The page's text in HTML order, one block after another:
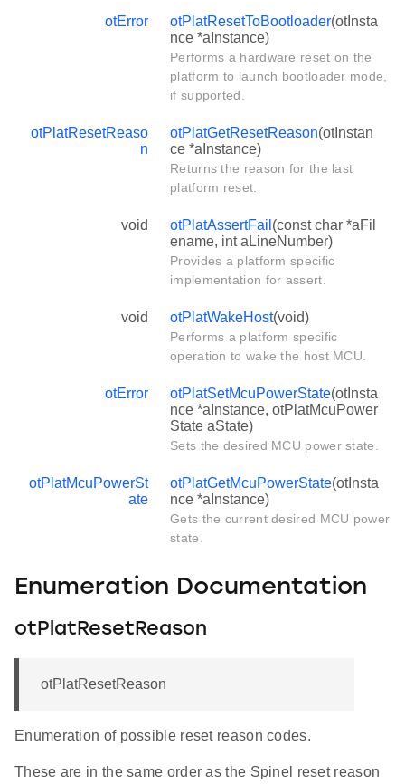
otError otPlatResetToBootloader(otInsta
nce *aInstance)
Performs a hardware reset on the
platform to launch bootloader mode,
if supported.
otPlatResetReaso
n
otPlatGetResetReason(otInstan
ce *aInstance)
Returns the reason for the last
platform reset.
void otPlatAssertFail (const char *aFil
ename, int aLineNumber)
Provides a platform specific
implementation for assert.
void otPlatWakeHost(void)
Performs a platform specific
operation to wake the host MCU.
otError otPlatSetMcuPowerState(otInsta
nce *aInstance, otPlatMcuPower
State aState)
Sets the desired MCU power state.
otPlatMcuPowerSt
ate
otPlatGetMcuPowerState(otInsta
nce *aInstance)
Gets the current desired MCU power
state.
Enumeration Documentation
otPlatResetReason
otPlatResetReason
Enumeration of possible reset reason codes.
These are in the same order as the Spinel reset reason